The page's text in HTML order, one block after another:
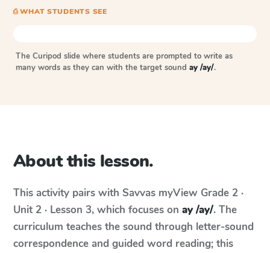
⎙ WHAT STUDENTS SEE
The Curipod slide where students are prompted to write as
many words as they can with the target sound ay /ay/.
About this lesson.
This activity pairs with Savvas myView Grade 2 ·
Unit 2 · Lesson 3, which focuses on ay /ay/. The
curriculum teaches the sound through letter-sound
correspondence and guided word reading; this